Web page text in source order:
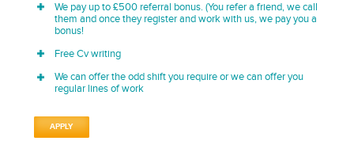
We pay up to £500 referral bonus. (You refer a friend, we call
them and once they register and work with us, we pay you a
bonus!
Free Cv writing
We can offer the odd shift you require or we can offer you
regular lines of work
APPLY